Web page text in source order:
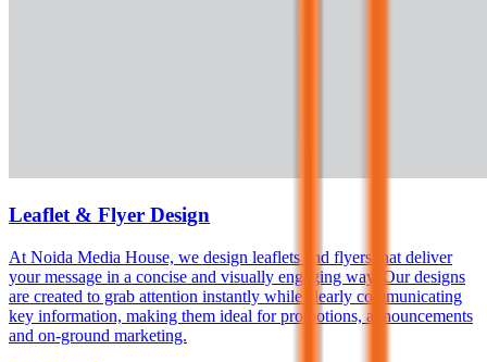
Leaflet & Flyer Design
At Noida Media House, we design leaflets and flyers that deliver
your message in a concise and visually engaging way. Our designs
are created to grab attention instantly while clearly communicating
key information, making them ideal for promotions, announcements
and on-ground marketing.